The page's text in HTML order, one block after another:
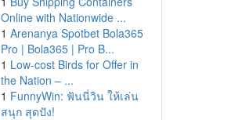
Online with Nationwide ...
1 Arenanya Spotbet Bola365
Pro | Bola365 | Pro B...
1 Low-cost Birds for Offer in
the Nation – ...
1 FunnyWin: ฟันนี่วิน ให้เล่น
สนุก สุดปัง!